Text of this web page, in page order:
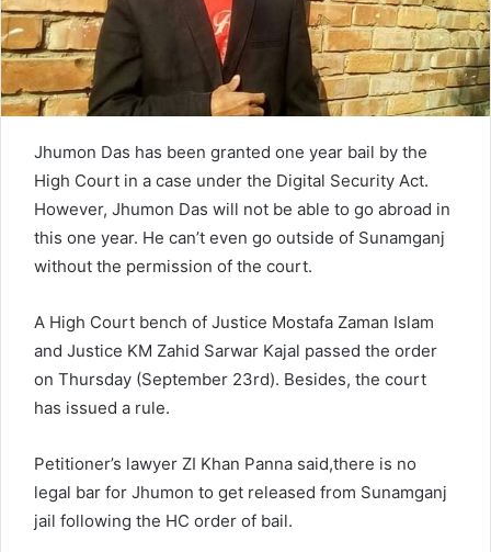
Jhumon Das has been granted one year bail by the
High Court in a case under the Digital Security Act.
However, Jhumon Das will not be able to go abroad in
this one year. He can’t even go outside of Sunamganj
without the permission of the court.
A High Court bench of Justice Mostafa Zaman Islam
and Justice KM Zahid Sarwar Kajal passed the order
on Thursday (September 23rd). Besides, the court
has issued a rule.
Petitioner’s lawyer ZI Khan Panna said,there is no
legal bar for Jhumon to get released from Sunamganj
jail following the HC order of bail.